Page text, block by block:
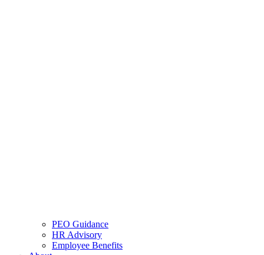
PEO Guidance
HR Advisory
Employee Benefits